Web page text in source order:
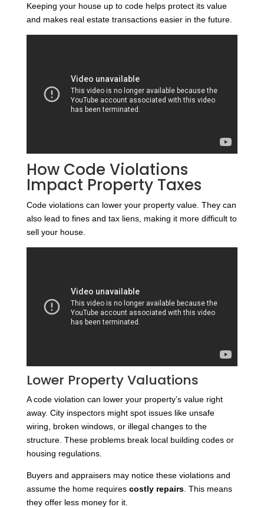
Keeping your house up to code helps protect its value
and makes real estate transactions easier in the future.
How Code Violations
Impact Property Taxes
Code violations can lower your property value. They can
also lead to fines and tax liens, making it more difficult to
sell your house.
Lower Property Valuations
A code violation can lower your property’s value right
away. City inspectors might spot issues like unsafe
wiring, broken windows, or illegal changes to the
structure. These problems break local building codes or
housing regulations.
Buyers and appraisers may notice these violations and
assume the home requires costly repairs. This means
they offer less money for it.